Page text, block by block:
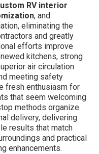
RV interior
, and
eliminating the
and greatly
efforts improve
kitchens, strong
air circulation
meeting safety
fresh enthusiasm for
that seem welcoming
methods organize
delivery, delivering
results that match
and practical
enhancements.